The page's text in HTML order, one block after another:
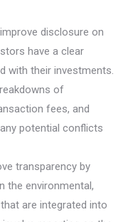
disclosure on
have a clear
with their investments.
of
fees, and
potential conflicts
transparency by
the environmental,
are integrated into